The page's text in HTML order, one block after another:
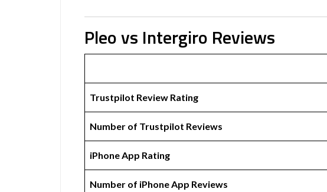
Pleo vs Intergiro Reviews
Trustpilot Review Rating
Number of Trustpilot Reviews
iPhone App Rating
Number of iPhone App Reviews